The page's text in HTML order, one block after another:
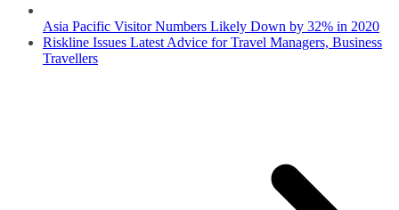
Asia Pacific Visitor Numbers Likely Down by 32% in 2020
Riskline Issues Latest Advice for Travel Managers, Business
Travellers